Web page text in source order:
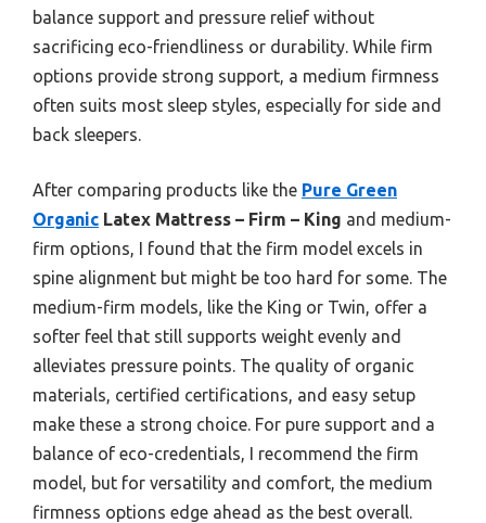
balance support and pressure relief without
sacrificing eco-friendliness or durability. While firm
options provide strong support, a medium firmness
often suits most sleep styles, especially for side and
back sleepers.
After comparing products like the Pure Green
Organic Latex Mattress – Firm – King and medium-
firm options, I found that the firm model excels in
spine alignment but might be too hard for some. The
medium-firm models, like the King or Twin, offer a
softer feel that still supports weight evenly and
alleviates pressure points. The quality of organic
materials, certified certifications, and easy setup
make these a strong choice. For pure support and a
balance of eco-credentials, I recommend the firm
model, but for versatility and comfort, the medium
firmness options edge ahead as the best overall.